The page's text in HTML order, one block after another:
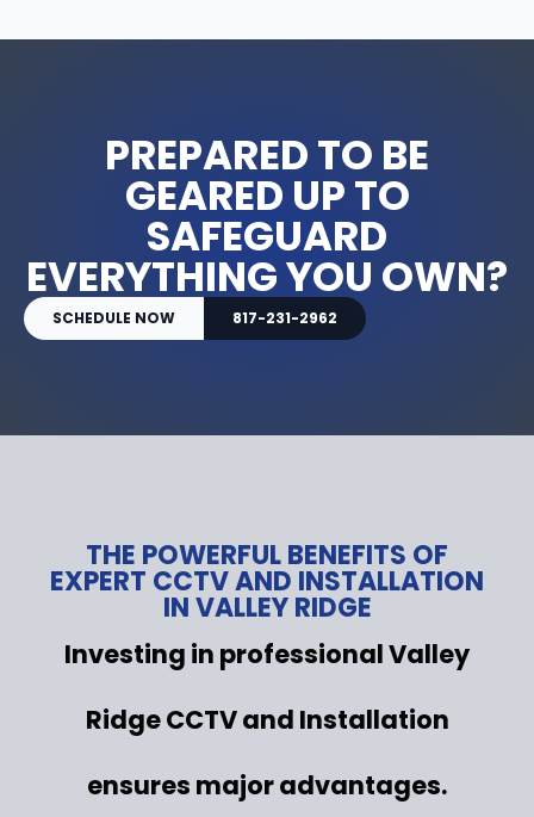
PREPARED TO BE
GEARED UP TO
SAFEGUARD
EVERYTHING YOU OWN?
SCHEDULE NOW 817-231-2962
THE POWERFUL BENEFITS OF
EXPERT CCTV AND INSTALLATION
IN VALLEY RIDGE
Investing in professional Valley
Ridge CCTV and Installation
ensures major advantages.